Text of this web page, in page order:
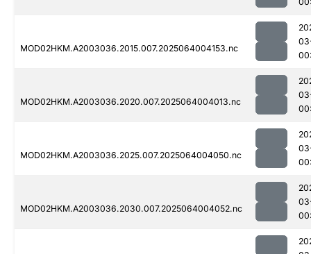
MOD02HKM.A2003036.2015.007.2025064004153.nc
MOD02HKM.A2003036.2020.007.2025064004013.nc
MOD02HKM.A2003036.2025.007.2025064004050.nc
MOD02HKM.A2003036.2030.007.2025064004052.nc